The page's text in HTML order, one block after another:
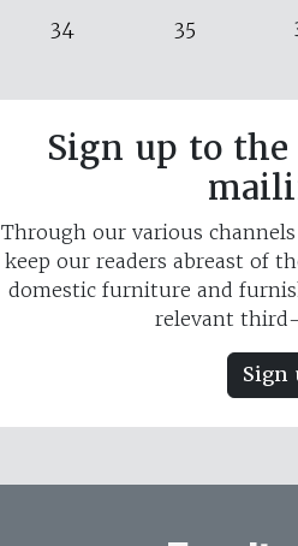
34 35
Sign up to
Through our various
keep our readers abreast of
domestic furniture and
relevant
Sign